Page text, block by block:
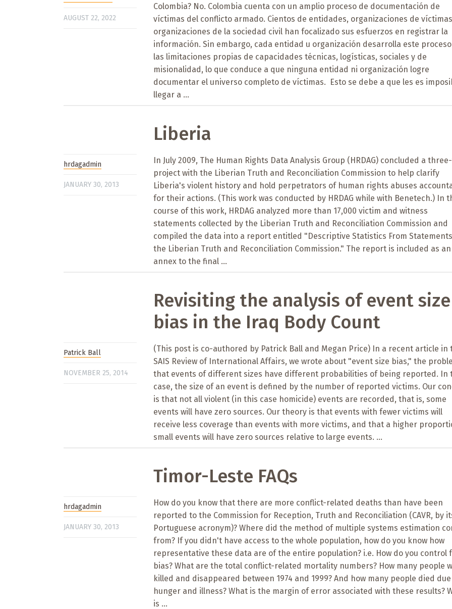
AUGUST 22, 2022
Colombia? No. Colombia cuenta con un amplio proceso de documentación de
víctimas del conflicto armado. Cientos de entidades, organizaciones de
organizaciones de la sociedad civil han focalizado sus esfuerzos en registrar la
información. Sin embargo, cada entidad u organización desarrolla este
las limitaciones propias de capacidades técnicas, logísticas, sociales y de
misionalidad, lo que conduce a que ninguna entidad ni organización logre
documentar el universo completo de víctimas. Esto se debe a que les es
llegar a ...
Liberia
hrdagadmin
JANUARY 30, 2013
In July 2009, The Human Rights Data Analysis Group (HRDAG) concluded a
project with the Liberian Truth and Reconciliation Commission to help clarify
Liberia's violent history and hold perpetrators of human rights abuses
for their actions. (This work was conducted by HRDAG while with Benetech.) In
course of this work, HRDAG analyzed more than 17,000 victim and witness
statements collected by the Liberian Truth and Reconciliation Commission and
compiled the data into a report entitled "Descriptive Statistics From
the Liberian Truth and Reconciliation Commission." The report is included as an
annex to the final ...
Revisiting the analysis of event size
bias in the Iraq Body Count
Patrick Ball
NOVEMBER 25, 2014
(This post is co-authored by Patrick Ball and Megan Price) In a recent article in
SAIS Review of International Affairs, we wrote about "event size bias," the
that events of different sizes have different probabilities of being reported. In
case, the size of an event is defined by the number of reported victims. Our
is that not all violent (in this case homicide) events are recorded, that is, some
events will have zero sources. Our theory is that events with fewer victims will
receive less coverage than events with more victims, and that a higher
small events will have zero sources relative to large events. ...
Timor-Leste FAQs
hrdagadmin
JANUARY 30, 2013
How do you know that there are more conflict-related deaths than have been
reported to the Commission for Reception, Truth and Reconciliation (CAVR, by
Portuguese acronym)? Where did the method of multiple systems estimation
from? If you didn't have access to the whole population, how do you know how
representative these data are of the entire population? i.e. How do you control
bias? What are the total conflict-related mortality numbers? How many people
killed and disappeared between 1974 and 1999? And how many people died
hunger and illness? What is the margin of error associated with these results?
is ...